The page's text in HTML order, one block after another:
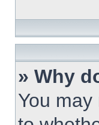
» Why
You